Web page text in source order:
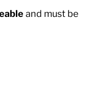
and must be